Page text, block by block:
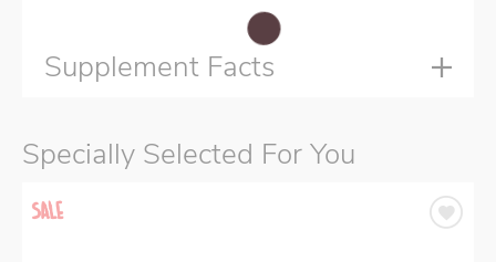
Supplement Facts
Specially Selected For You